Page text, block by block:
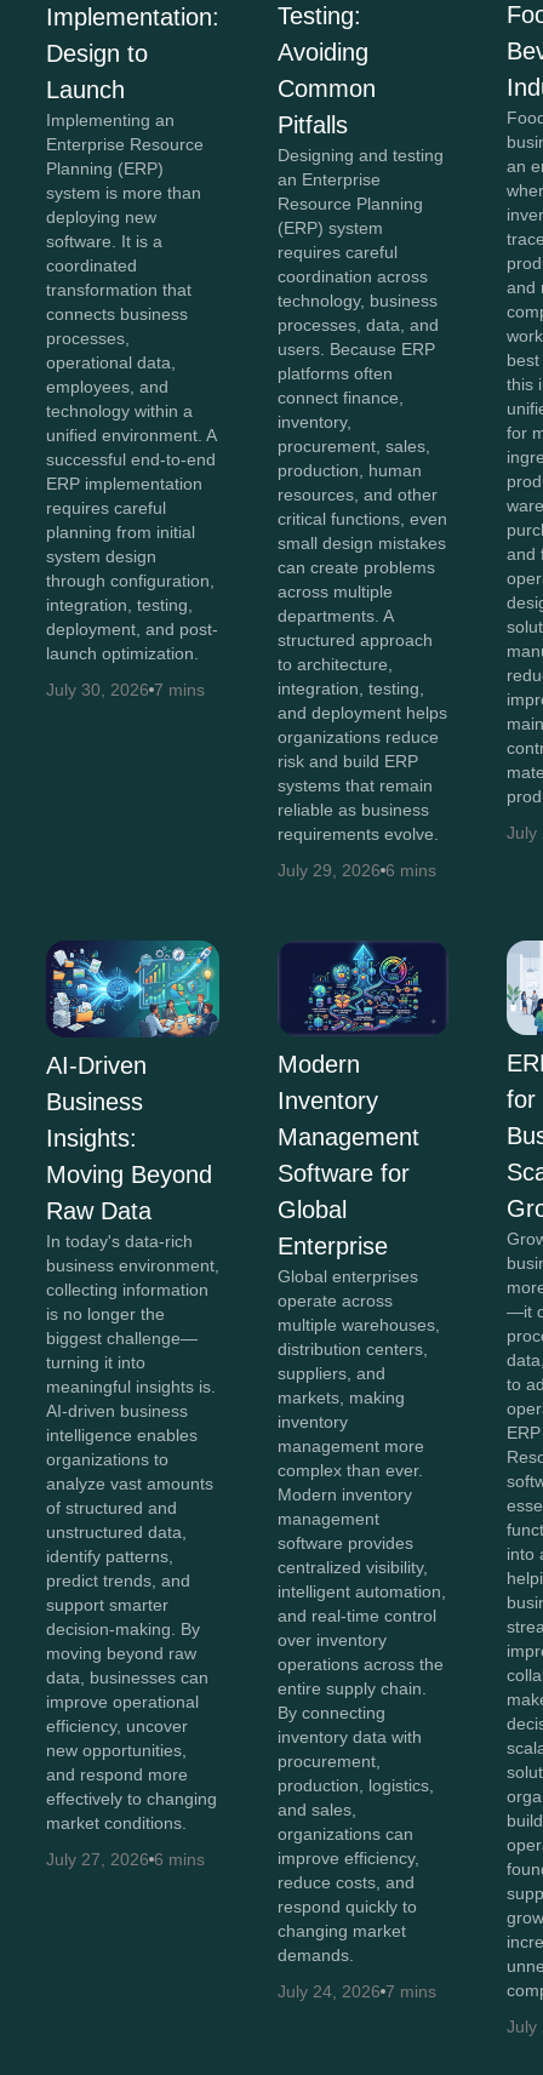
Implementation:
Design to
Launch
Implementing an
Enterprise Resource
Planning (ERP)
system is more than
deploying new
software. It is a
coordinated
transformation that
connects business
processes,
operational data,
employees, and
technology within a
unified environment. A
successful end-to-end
ERP implementation
requires careful
planning from initial
system design
through configuration,
integration, testing,
deployment, and post-
launch optimization.
July 30, 2026 7 mins
Testing:
Avoiding
Common
Pitfalls
Designing and testing
an Enterprise
Resource Planning
(ERP) system
requires careful
coordination across
technology, business
processes, data, and
users. Because ERP
platforms often
connect finance,
inventory,
procurement, sales,
production, human
resources, and other
critical functions, even
small design mistakes
can create problems
across multiple
departments. A
structured approach
to architecture,
integration, testing,
and deployment helps
organizations reduce
risk and build ERP
systems that remain
reliable as business
requirements evolve.
July 29, 2026 6 mins
an
and
this
for
and
July
AI-Driven
Business
Insights:
Moving Beyond
Raw Data
In today's data-rich
business environment,
collecting information
is no longer the
biggest challenge—
turning it into
meaningful insights is.
AI-driven business
intelligence enables
organizations to
analyze vast amounts
of structured and
unstructured data,
identify patterns,
predict trends, and
support smarter
decision-making. By
moving beyond raw
data, businesses can
improve operational
efficiency, uncover
new opportunities,
and respond more
effectively to changing
market conditions.
July 27, 2026 6 mins
Modern
Inventory
Management
Software for
Global
Enterprise
Global enterprises
operate across
multiple warehouses,
distribution centers,
suppliers, and
markets, making
inventory
management more
complex than ever.
Modern inventory
management
software provides
centralized visibility,
intelligent automation,
and real-time control
over inventory
operations across the
entire supply chain.
By connecting
inventory data with
procurement,
production, logistics,
and sales,
organizations can
improve efficiency,
reduce costs, and
respond quickly to
changing market
demands.
July 24, 2026 7 mins
for
—it
to
into
July